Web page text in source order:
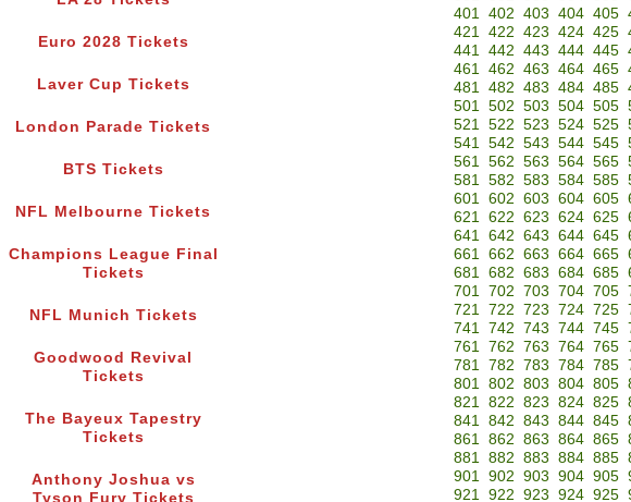
Euro 2028 Tickets
Laver Cup Tickets
London Parade Tickets
BTS Tickets
NFL Melbourne Tickets
Champions League Final
Tickets
NFL Munich Tickets
Goodwood Revival
Tickets
The Bayeux Tapestry
Tickets
Anthony Joshua vs
Tyson Fury Tickets
401 402 403 404 405
421 422 423 424 425
441 442 443 444 445
461 462 463 464 465
481 482 483 484 485
501 502 503 504 505
521 522 523 524 525
541 542 543 544 545
561 562 563 564 565
581 582 583 584 585
601 602 603 604 605
621 622 623 624 625
641 642 643 644 645
661 662 663 664 665
681 682 683 684 685
701 702 703 704 705
721 722 723 724 725
741 742 743 744 745
761 762 763 764 765
781 782 783 784 785
801 802 803 804 805
821 822 823 824 825
841 842 843 844 845
861 862 863 864 865
881 882 883 884 885
901 902 903 904 905
921 922 923 924 925